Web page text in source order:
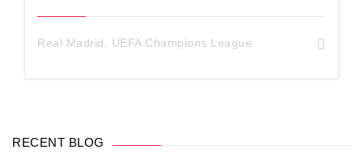
Real Madrid, UEFA Champions League
RECENT BLOG